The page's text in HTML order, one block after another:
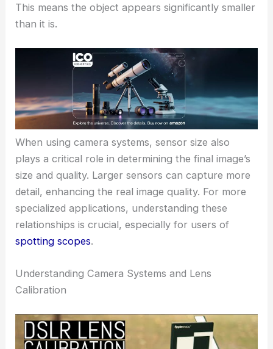
This means the object appears significantly smaller
than it is.
When using camera systems, sensor size also
plays a critical role in determining the final image’s
size and quality. Larger sensors can capture more
detail, enhancing the real image quality. For more
specialized applications, understanding these
relationships is crucial, especially for users of
spotting scopes.
Understanding Camera Systems and Lens
Calibration